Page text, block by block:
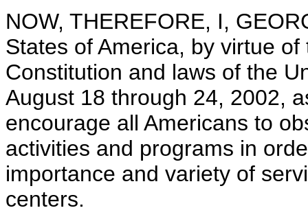
NOW, THEREFORE, I,
States of America, by virtue
Constitution and laws of the
August 18 through 24, 2002,
encourage all Americans to
activities and programs in
importance and variety of
centers.